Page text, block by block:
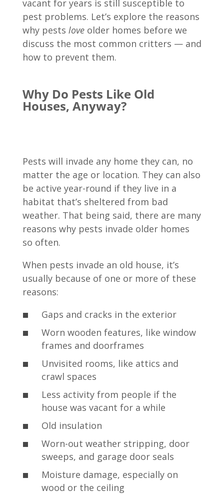
vacant for years is still susceptible to
pest problems. Let’s explore the reasons
why pests love older homes before we
discuss the most common critters — and
how to prevent them.
Why Do Pests Like Old
Houses, Anyway?
Pests will invade any home they can, no
matter the age or location. They can also
be active year-round if they live in a
habitat that’s sheltered from bad
weather. That being said, there are many
reasons why pests invade older homes
so often.
When pests invade an old house, it’s
usually because of one or more of these
reasons:
Gaps and cracks in the exterior
Worn wooden features, like window
frames and doorframes
Unvisited rooms, like attics and
crawl spaces
Less activity from people if the
house was vacant for a while
Old insulation
Worn-out weather stripping, door
sweeps, and garage door seals
Moisture damage, especially on
wood or the ceiling